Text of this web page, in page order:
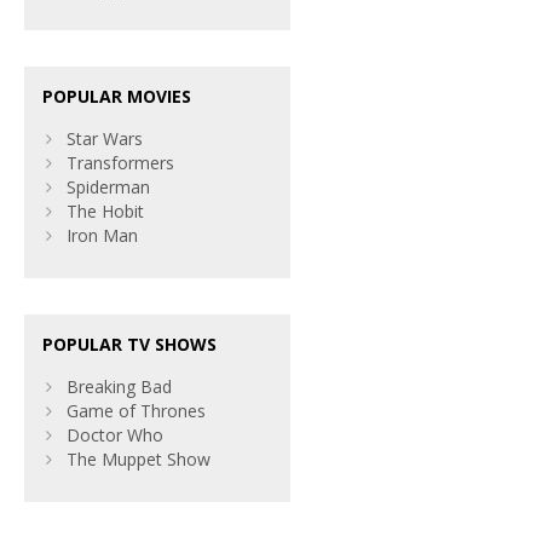
POPULAR MOVIES
Star Wars
Transformers
Spiderman
The Hobit
Iron Man
POPULAR TV SHOWS
Breaking Bad
Game of Thrones
Doctor Who
The Muppet Show